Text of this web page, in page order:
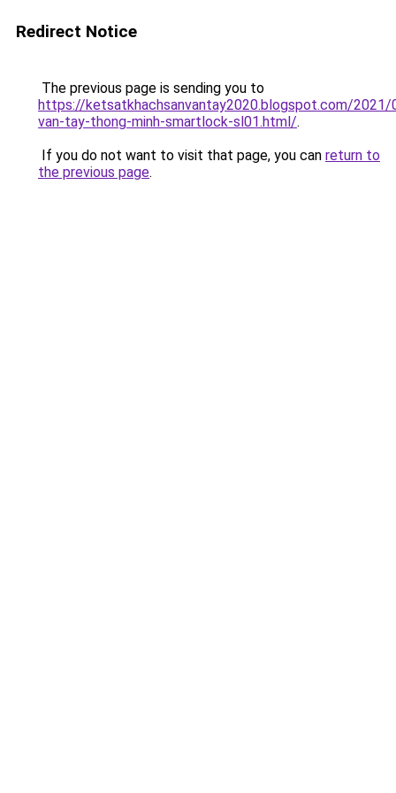
Redirect Notice
The previous page is sending you to
https://ketsatkhachsanvantay2020.blogspot.com/2021/
van-tay-thong-minh-smartlock-sl01.html/.
If you do not want to visit that page, you can return to
the previous page.